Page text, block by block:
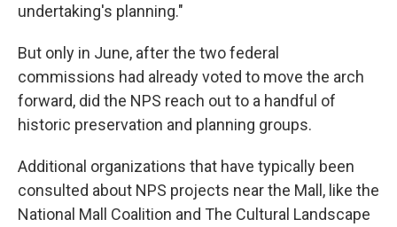
undertaking's planning."
But only in June, after the two federal
commissions had already voted to move the arch
forward, did the NPS reach out to a handful of
historic preservation and planning groups.
Additional organizations that have typically been
consulted about NPS projects near the Mall, like the
National Mall Coalition and The Cultural Landscape